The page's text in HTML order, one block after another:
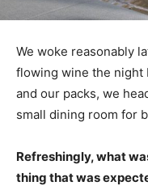
We woke reasonably
flowing wine the night
and our packs, we
small dining room for
Refreshingly, what
thing that was